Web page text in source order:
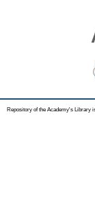
Repository of the Academy's Library